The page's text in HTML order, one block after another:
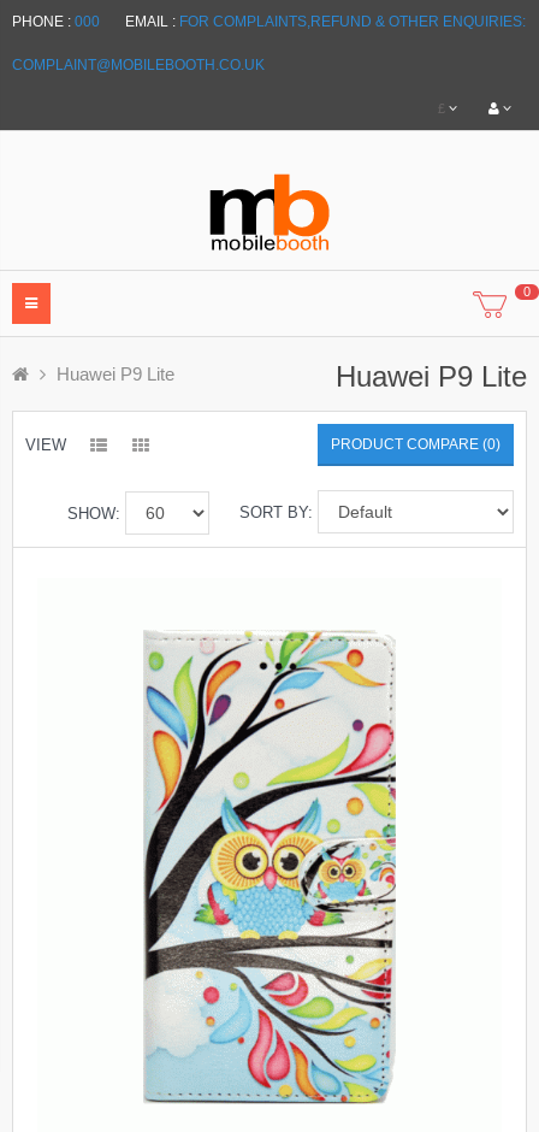
PHONE : 000 EMAIL : FOR COMPLAINTS,REFUND & OTHER ENQUIRIES:
COMPLAINT@MOBILEBOOTH.CO.UK
£
0
Huawei P9 Lite Huawei P9 Lite
VIEW PRODUCT COMPARE (0)
SORT BY:
SHOW: